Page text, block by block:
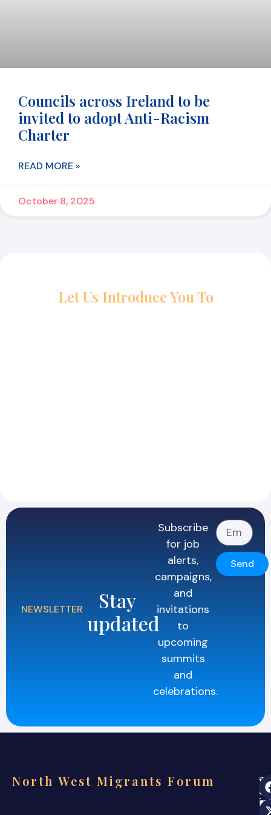
Councils across Ireland to be
invited to adopt Anti-Racism
Charter
READ MORE »
October 8, 2025
Let Us Introduce You To
NEWSLETTER
Stay
updated
Subscribe
for job
alerts,
campaigns,
and
invitations
to
upcoming
summits
and
celebrations.
Send
North West Migrants Forum